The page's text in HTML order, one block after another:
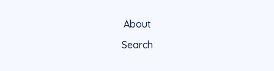
About
Search